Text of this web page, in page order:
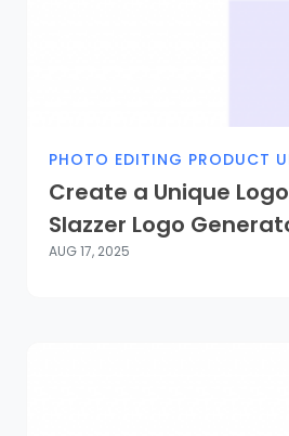
PHOTO EDITING PRODUCT
Create a Unique
Slazzer Logo
AUG 17, 2025